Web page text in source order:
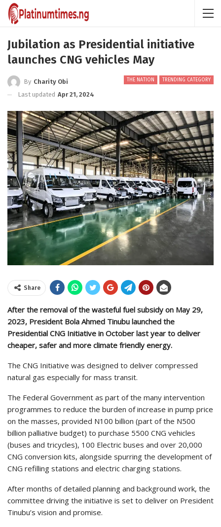
Jubilation as Presidential initiative
launches CNG vehicles May
THE NATION TRENDING CATEGORY
By Charity Obi
Last updated Apr 21, 2024
Share
After the removal of the wasteful fuel subsidy on May 29,
2023, President Bola Ahmed Tinubu launched the
Presidential CNG Initiative in October last year to deliver
cheaper, safer and more climate friendly energy.
The CNG Initiative was designed to deliver compressed
natural gas especially for mass transit.
The Federal Government as part of the many intervention
programmes to reduce the burden of increase in pump price
on the masses, provided N100 billion (part of the N500
billion palliative budget) to purchase 5500 CNG vehicles
(buses and tricycles), 100 Electric buses and over 20,000
CNG conversion kits, alongside spurring the development of
CNG refilling stations and electric charging stations.
After months of detailed planning and background work, the
committee driving the initiative is set to deliver on President
Tinubu’s vision and promise.